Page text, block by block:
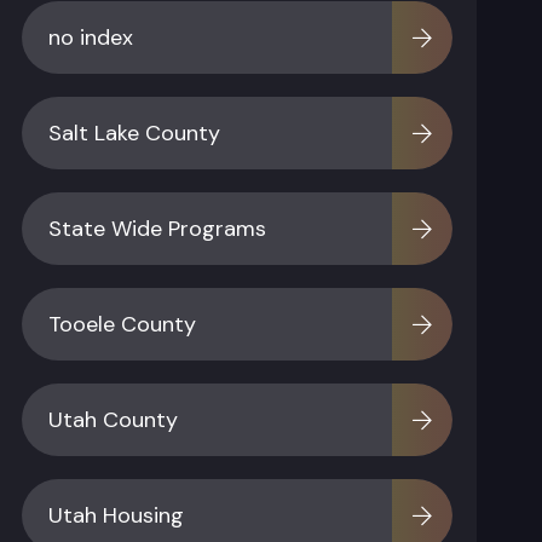
no index
Salt Lake County
State Wide Programs
Tooele County
Utah County
Utah Housing